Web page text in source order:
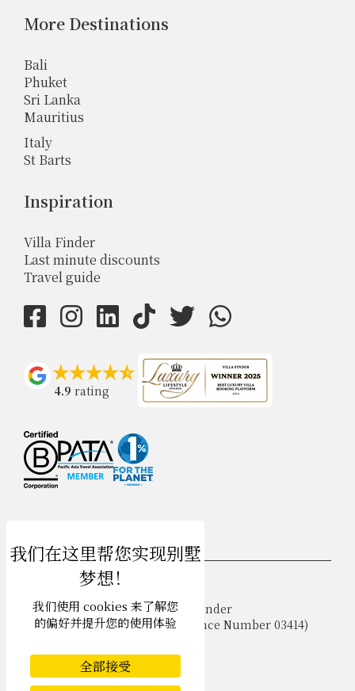
More Destinations
Bali
Phuket
Sri Lanka
Mauritius
Italy
St Barts
Inspiration
Villa Finder
Last minute discounts
Travel guide
4.9 rating
zh-hans 简体中文
Copyright © 2026 Samui Villa Finder
Singapore Tourism Board ( Licence Number 03414)
Privacy Policy
Cookies
我们使用 cookies 来了解您
的偏好并提升您的使用体验
全部接受